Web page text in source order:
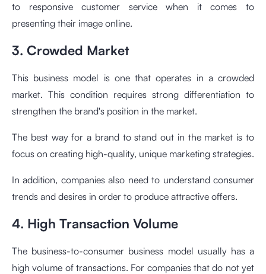
to responsive customer service when it comes to
presenting their image online.
3. Crowded Market
This business model is one that operates in a crowded
market. This condition requires strong differentiation to
strengthen the brand's position in the market.
The best way for a brand to stand out in the market is to
focus on creating high-quality, unique marketing strategies.
In addition, companies also need to understand consumer
trends and desires in order to produce attractive offers.
4. High Transaction Volume
The business-to-consumer business model usually has a
high volume of transactions. For companies that do not yet